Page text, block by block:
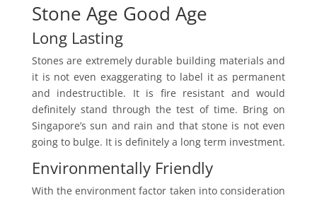
Stone Age Good Age
Long Lasting
Stones are extremely durable building materials and
it is not even exaggerating to label it as permanent
and indestructible. It is fire resistant and would
definitely stand through the test of time. Bring on
Singapore’s sun and rain and that stone is not even
going to bulge. It is definitely a long term investment.
Environmentally Friendly
With the environment factor taken into consideration